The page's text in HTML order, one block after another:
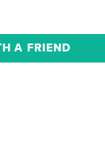
A FRIEND